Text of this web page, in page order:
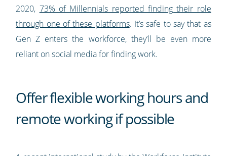
2020, 73% of Millennials reported finding their role
through one of these platforms. It’s safe to say that as
Gen Z enters the workforce, they’ll be even more
reliant on social media for finding work.
Offer flexible working hours and
remote working if possible